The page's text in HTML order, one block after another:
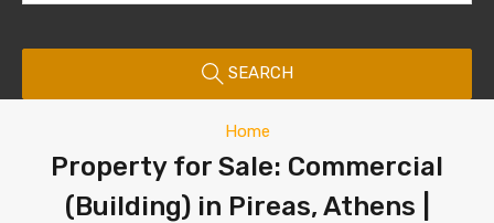
SEARCH
Home
Property for Sale: Commercial
(Building) in Pireas, Athens |